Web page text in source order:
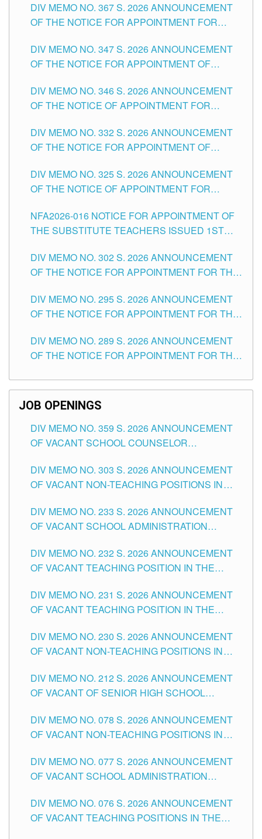
SCHOOLS DIVISION OF TUGUEGARAO CITY
DIV MEMO NO. 367 S. 2026 ANNOUNCEMENT
OF THE NOTICE FOR APPOINTMENT FOR
SCHOOLS DIVISION OF TUGUEGARAO CITY
DIV MEMO NO. 347 S. 2026 ANNOUNCEMENT
OF THE NOTICE FOR APPOINTMENT OF
HEADS AND NON-TEACHING POSITIONS IN
THE SCHOOLS DIVISION OF TUGUEGARAO
DIV MEMO NO. 346 S. 2026 ANNOUNCEMENT
OF THE NOTICE OF APPOINTMENT FOR
SCHOOLS DIVISION OF TUGUEGARAO CITY
DIV MEMO NO. 332 S. 2026 ANNOUNCEMENT
OF THE NOTICE FOR APPOINTMENT OF
SCHOOLS DIVISION OF TUGUEGARAO CITY
DIV MEMO NO. 325 S. 2026 ANNOUNCEMENT
OF THE NOTICE OF APPOINTMENT FOR
SCHOOLS DIVISION OF TUGUEGARAO CITY
NFA2026-016 NOTICE FOR APPOINTMENT OF
THE SUBSTITUTE TEACHERS ISSUED 1ST
DIV MEMO NO. 302 S. 2026 ANNOUNCEMENT
OF THE NOTICE FOR APPOINTMENT FOR THE
ITEMS) OF THE SCHOOLS DIVISION OF
TUGUEGARAO CITY
DIV MEMO NO. 295 S. 2026 ANNOUNCEMENT
OF THE NOTICE FOR APPOINTMENT FOR THE
SCHOOLS DIVISION OF TUGUEGARAO CITY
DIV MEMO NO. 289 S. 2026 ANNOUNCEMENT
OF THE NOTICE FOR APPOINTMENT FOR THE
SCHOOLS DIVISION OF TUGUEGARAO CITY
JOB OPENINGS
DIV MEMO NO. 359 S. 2026 ANNOUNCEMENT
OF VACANT SCHOOL COUNSELOR
DIVISION OF TUGUEGARAO CITY
DIV MEMO NO. 303 S. 2026 ANNOUNCEMENT
OF VACANT NON-TEACHING POSITIONS IN
CITY
DIV MEMO NO. 233 S. 2026 ANNOUNCEMENT
OF VACANT SCHOOL ADMINISTRATION
TUGUEGARAO CITY
DIV MEMO NO. 232 S. 2026 ANNOUNCEMENT
OF VACANT TEACHING POSITION IN THE
DIV MEMO NO. 231 S. 2026 ANNOUNCEMENT
OF VACANT TEACHING POSITION IN THE
DIV MEMO NO. 230 S. 2026 ANNOUNCEMENT
OF VACANT NON-TEACHING POSITIONS IN
CITY
DIV MEMO NO. 212 S. 2026 ANNOUNCEMENT
OF VACANT OF SENIOR HIGH SCHOOL
TUGUEGARAO CITY
DIV MEMO NO. 078 S. 2026 ANNOUNCEMENT
OF VACANT NON-TEACHING POSITIONS IN
CITY
DIV MEMO NO. 077 S. 2026 ANNOUNCEMENT
OF VACANT SCHOOL ADMINISTRATION
TUGUEGARAO CITY
DIV MEMO NO. 076 S. 2026 ANNOUNCEMENT
OF VACANT TEACHING POSITIONS IN THE